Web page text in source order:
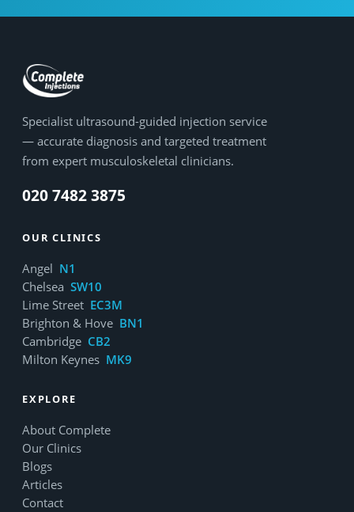
Specialist ultrasound-guided injection service
— accurate diagnosis and targeted treatment
from expert musculoskeletal clinicians.
020 7482 3875
OUR CLINICS
Angel N1
Chelsea SW10
Lime Street EC3M
Brighton & Hove BN1
Cambridge CB2
Milton Keynes MK9
EXPLORE
About Complete
Our Clinics
Blogs
Articles
Contact